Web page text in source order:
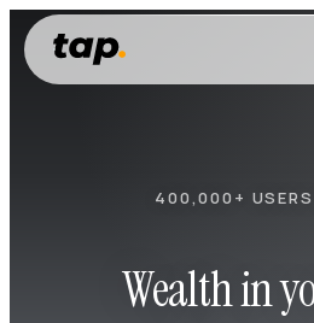
400,000+ USERS
Wealth in